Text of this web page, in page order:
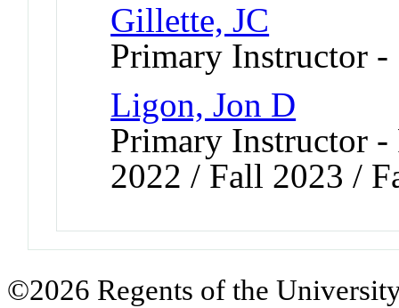
Gillette, JC
Primary Instructor
Ligon, Jon D
Primary Instructor
2022 / Fall 2023 /
©2026 Regents of the